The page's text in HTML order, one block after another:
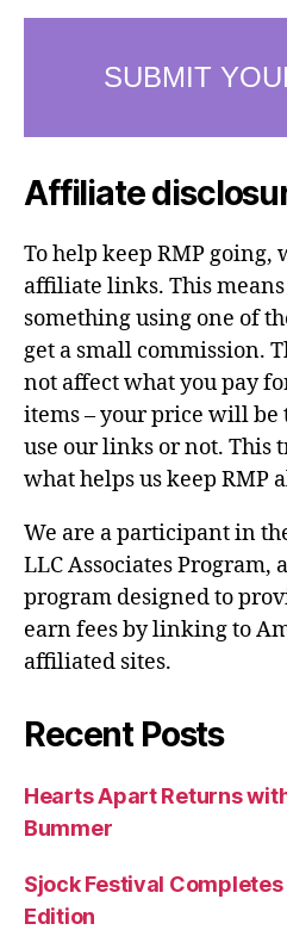
Affiliate
To help keep RMP going,
affiliate links. This
something using one of
get a small commission.
not affect what you pay
items – your price will be
use our links or not. This
what helps us keep RMP
We are a participant in
LLC Associates
program designed to
earn fees by linking to
affiliated sites.
Recent Posts
Hearts Apart Returns
Bummer
Sjock Festival
Edition